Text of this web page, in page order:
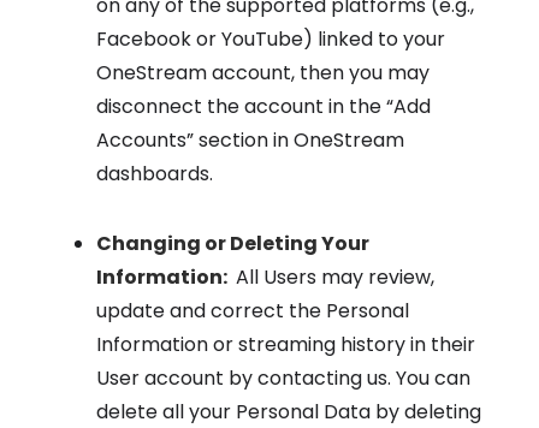
Facebook or YouTube) linked to your
OneStream account, then you may
disconnect the account in the “Add
Accounts” section in OneStream
dashboards.
Changing or Deleting Your
Information: All Users may review,
update and correct the Personal
Information or streaming history in their
User account by contacting us. You can
delete all your Personal Data by deleting